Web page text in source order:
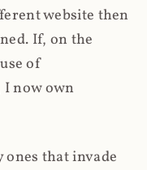
website then
If, on the
of
now own
ones that invade